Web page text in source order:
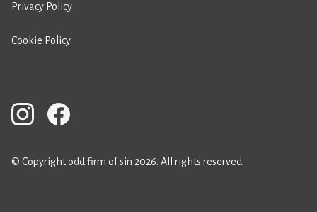
Privacy Policy
Cookie Policy
© Copyright odd firm of sin 2026. All rights reserved.